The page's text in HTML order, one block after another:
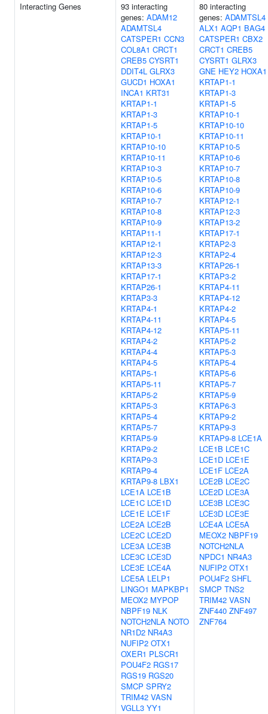
Interacting Genes
93 interacting
genes: ADAM12
ADAMTSL4
CATSPER1 CCN3
COL8A1 CRCT1
CREB5 CYSRT1
DDIT4L GLRX3
GUCD1 HOXA1
INCA1 KRT31
KRTAP1-1
KRTAP1-3
KRTAP1-5
KRTAP10-1
KRTAP10-10
KRTAP10-11
KRTAP10-3
KRTAP10-5
KRTAP10-6
KRTAP10-7
KRTAP10-8
KRTAP10-9
KRTAP11-1
KRTAP12-1
KRTAP12-3
KRTAP13-3
KRTAP17-1
KRTAP26-1
KRTAP3-3
KRTAP4-1
KRTAP4-11
KRTAP4-12
KRTAP4-2
KRTAP4-4
KRTAP4-5
KRTAP5-1
KRTAP5-11
KRTAP5-2
KRTAP5-3
KRTAP5-4
KRTAP5-7
KRTAP5-9
KRTAP9-2
KRTAP9-3
KRTAP9-4
KRTAP9-8 LBX1
LCE1A LCE1B
LCE1C LCE1D
LCE1E LCE1F
LCE2A LCE2B
LCE2C LCE2D
LCE3A LCE3B
LCE3C LCE3D
LCE3E LCE4A
LCE5A LELP1
LINGO1 MAPKBP1
MEOX2 MYPOP
NBPF19 NLK
NOTCH2NLA NOTO
NR1D2 NR4A3
NUFIP2 OTX1
OXER1 PLSCR1
POU4F2 RGS17
RGS19 RGS20
SMCP SPRY2
TRIM42 VASN
VGLL3 YY1
80 interacting
genes: ADAMTSL4
ALX1 AQP1 BAG4
CATSPER1 CBX2
CRCT1 CREB5
CYSRT1 GLRX3
GNE HEY2 HOXA1
KRTAP1-1
KRTAP1-3
KRTAP1-5
KRTAP10-1
KRTAP10-10
KRTAP10-11
KRTAP10-5
KRTAP10-6
KRTAP10-7
KRTAP10-8
KRTAP10-9
KRTAP12-1
KRTAP12-3
KRTAP13-2
KRTAP17-1
KRTAP2-3
KRTAP2-4
KRTAP26-1
KRTAP3-2
KRTAP4-11
KRTAP4-12
KRTAP4-2
KRTAP4-5
KRTAP5-11
KRTAP5-2
KRTAP5-3
KRTAP5-4
KRTAP5-6
KRTAP5-7
KRTAP5-9
KRTAP6-3
KRTAP9-2
KRTAP9-3
KRTAP9-8 LCE1A
LCE1B LCE1C
LCE1D LCE1E
LCE1F LCE2A
LCE2B LCE2C
LCE2D LCE3A
LCE3B LCE3C
LCE3D LCE3E
LCE4A LCE5A
MEOX2 NBPF19
NOTCH2NLA
NPDC1 NR4A3
NUFIP2 OTX1
POU4F2 SHFL
SMCP TNS2
TRIM42 VASN
ZNF440 ZNF497
ZNF764